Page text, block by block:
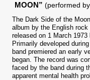
MOON” (performed
The Dark Side of the
album by the English
released on 1 March
Primarily developed
band premiered an early
began. The record was
faced by the band during
apparent mental health